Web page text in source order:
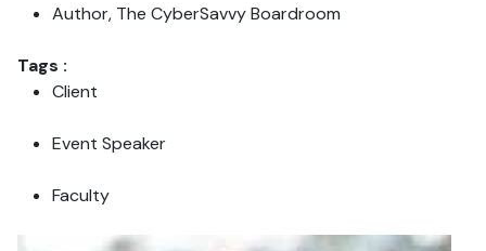
Author, The CyberSavvy Boardroom
Tags :
Client
Event Speaker
Faculty